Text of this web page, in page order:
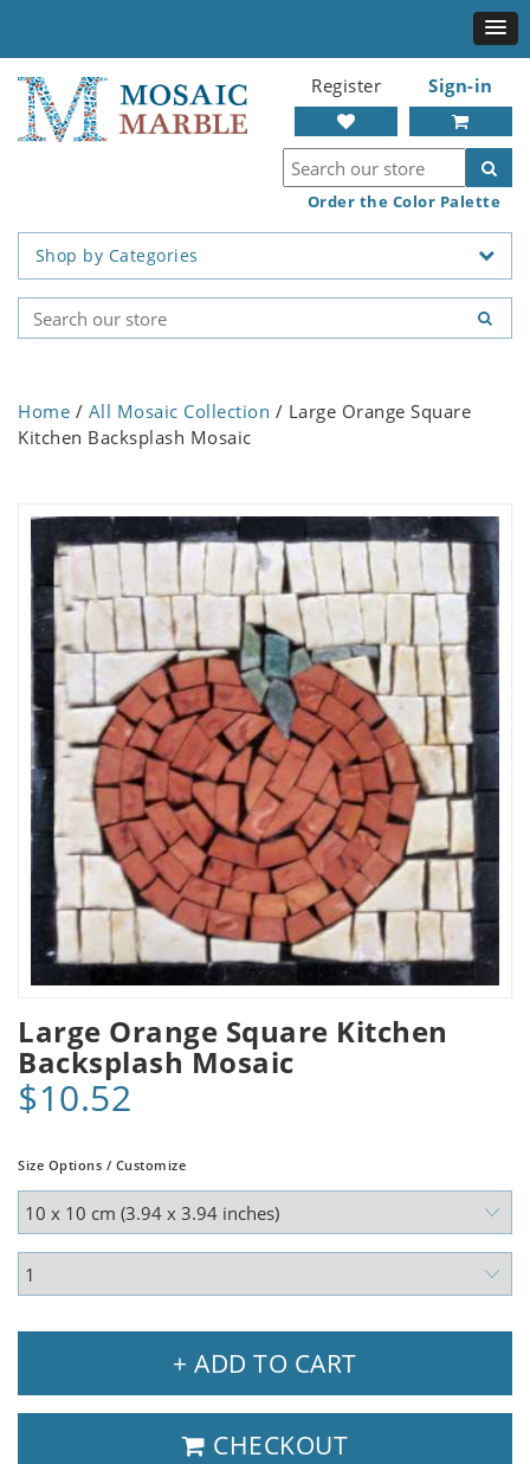
Register Sign-in
Order the Color Palette
Shop by Categories
Home / All Mosaic Collection / Large Orange Square
Kitchen Backsplash Mosaic
Large Orange Square Kitchen
Backsplash Mosaic
$10.52
Size Options / Customize
+ ADD TO CART
CHECKOUT